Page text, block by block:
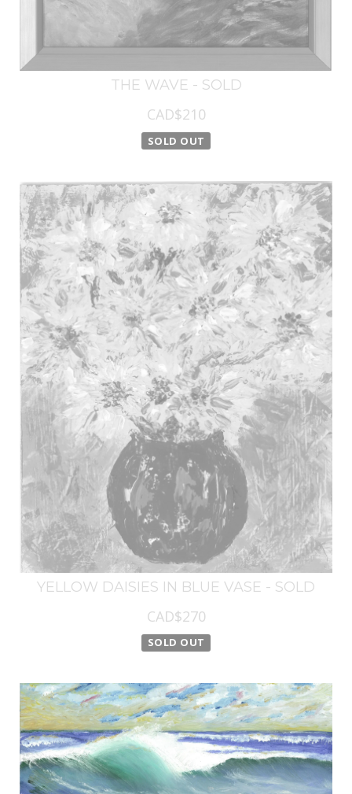
THE WAVE - SOLD
CAD$210
SOLD OUT
YELLOW DAISIES IN BLUE VASE - SOLD
CAD$270
SOLD OUT